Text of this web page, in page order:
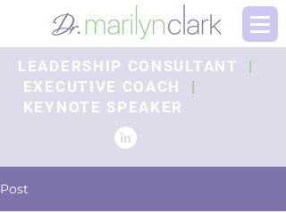
LEADERSHIP CONSULTANT |
EXECUTIVE COACH |
KEYNOTE SPEAKER
Post